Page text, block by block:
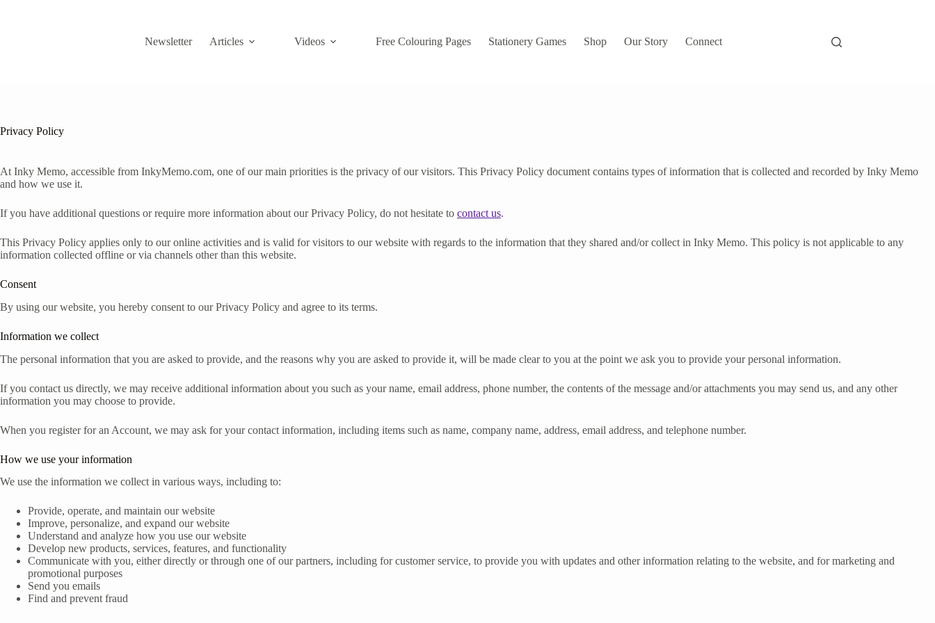
Newsletter
Articles Videos Free Colouring Pages Stationery Games Shop Our Story Connect
Privacy Policy
At Inky Memo, accessible from InkyMemo.com, one of our main priorities is the privacy of our visitors. This Privacy Policy document contains types of information that is collected and recorded by Inky Memo
and how we use it.
If you have additional questions or require more information about our Privacy Policy, do not hesitate to contact us.
This Privacy Policy applies only to our online activities and is valid for visitors to our website with regards to the information that they shared and/or collect in Inky Memo. This policy is not applicable to any
information collected offline or via channels other than this website.
Consent
By using our website, you hereby consent to our Privacy Policy and agree to its terms.
Information we collect
The personal information that you are asked to provide, and the reasons why you are asked to provide it, will be made clear to you at the point we ask you to provide your personal information.
If you contact us directly, we may receive additional information about you such as your name, email address, phone number, the contents of the message and/or attachments you may send us, and any other
information you may choose to provide.
When you register for an Account, we may ask for your contact information, including items such as name, company name, address, email address, and telephone number.
How we use your information
We use the information we collect in various ways, including to:
Provide, operate, and maintain our website
Improve, personalize, and expand our website
Understand and analyze how you use our website
Develop new products, services, features, and functionality
Communicate with you, either directly or through one of our partners, including for customer service, to provide you with updates and other information relating to the website, and for marketing and
promotional purposes
Send you emails
Find and prevent fraud